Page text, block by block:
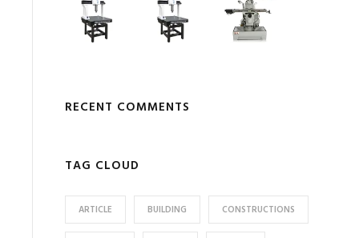
RECENT COMMENTS
TAG CLOUD
ARTICLE BUILDING CONSTRUCTIONS